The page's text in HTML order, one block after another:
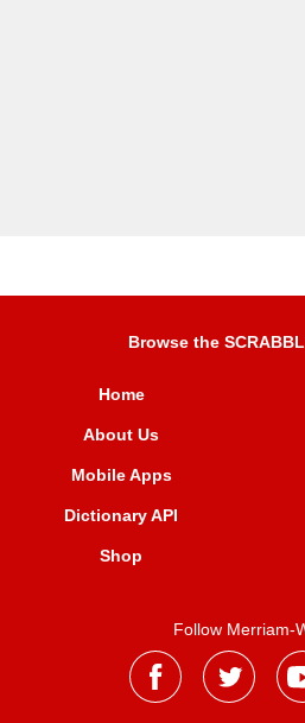
Browse the
Home
About Us
Mobile Apps
Dictionary API
Shop
Follow Merriam-